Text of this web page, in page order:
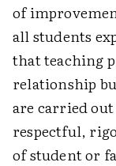
of
all students
that teaching
relationship
are carried
respectful,
of student or